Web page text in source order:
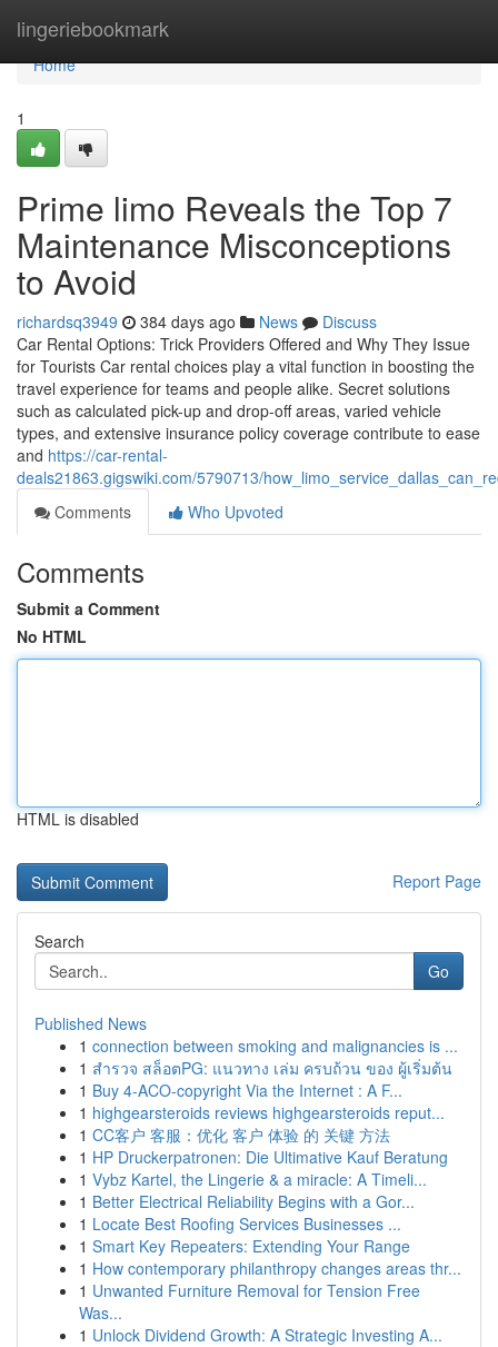
lingeriebookmark
Home
Home
1
Prime limo Reveals the Top 7
Maintenance Misconceptions
to Avoid
richardsq3949 384 days ago News
Discuss
Car Rental Options: Trick Providers Offered and Why They Issue
for Tourists Car rental choices play a vital function in boosting the
travel experience for teams and people alike. Secret solutions
such as calculated pick-up and drop-off areas, varied vehicle
types, and extensive insurance policy coverage contribute to ease
and https://car-rental-
deals21863.gigswiki.com/5790713/
Comments
Who Upvoted
Comments
Submit a Comment
No HTML
HTML is disabled
Report Page
Search
Go
Published News
1 connection between smoking and malignancies is ...
1 สำรวจ สล็อตPG: แนวทาง เล่ม ครบถ้วน ของ ผู้เริ่มต้น
1 Buy 4-ACO-copyright Via the Internet : A F...
1 highgearsteroids reviews highgearsteroids reput...
1 CC客户 客服：优化 客户 体验 的 关键 方法
1 HP Druckerpatronen: Die Ultimative Kauf Beratung
1 Vybz Kartel, the Lingerie & a miracle: A Timeli...
1 Better Electrical Reliability Begins with a Gor...
1 Locate Best Roofing Services Businesses ...
1 Smart Key Repeaters: Extending Your Range
1 How contemporary philanthropy changes areas thr...
1 Unwanted Furniture Removal for Tension Free
Was...
1 Unlock Dividend Growth: A Strategic Investing A...